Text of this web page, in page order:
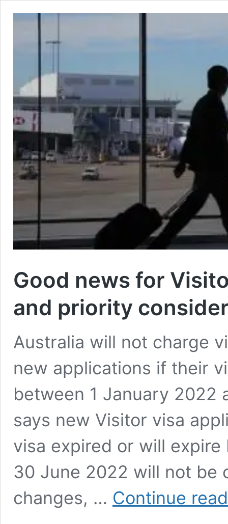
Good news for
and priority
Australia will not charge
new applications if their
between 1 January 2022
says new Visitor visa
visa expired or will
30 June 2022 will not be
changes, … Continue